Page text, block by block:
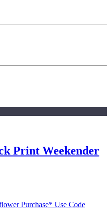
Print Weekender
Purchase* Use Code